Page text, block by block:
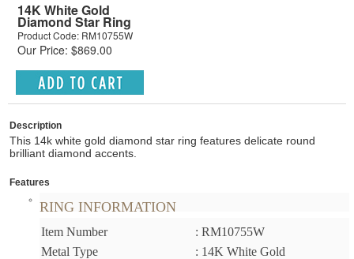
14K White Gold
Diamond Star Ring
Product Code: RM10755W
Our Price: $869.00
Description
This 14k white gold diamond star ring features delicate round
brilliant diamond accents.
Features
RING INFORMATION
Item Number
: RM10755W
Metal Type
: 14K White Gold